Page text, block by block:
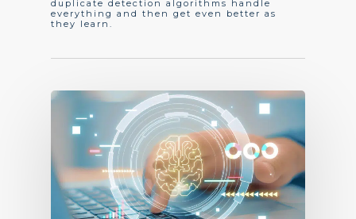
duplicate detection algorithms handle
everything and then get even better as
they learn.